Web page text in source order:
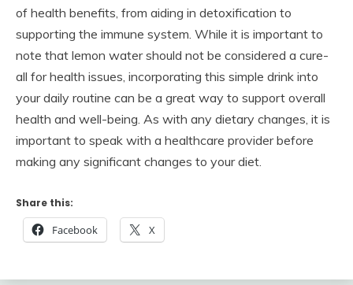
of health benefits, from aiding in detoxification to
supporting the immune system. While it is important to
note that lemon water should not be considered a cure-
all for health issues, incorporating this simple drink into
your daily routine can be a great way to support overall
health and well-being. As with any dietary changes, it is
important to speak with a healthcare provider before
making any significant changes to your diet.
Share this:
Facebook X